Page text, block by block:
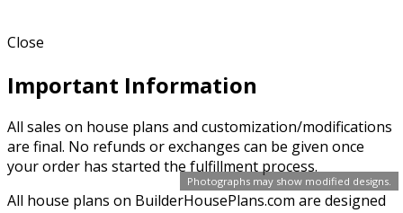
Photographs may show modified designs.
Close
Important Information
All sales on house plans and customization/modifications
are final. No refunds or exchanges can be given once
your order has started the fulfillment process.
All house plans on BuilderHousePlans.com are designed